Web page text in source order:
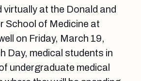
virtually at the Donald and
School of Medicine at
on Friday, March 19,
Day, medical students in
undergraduate medical